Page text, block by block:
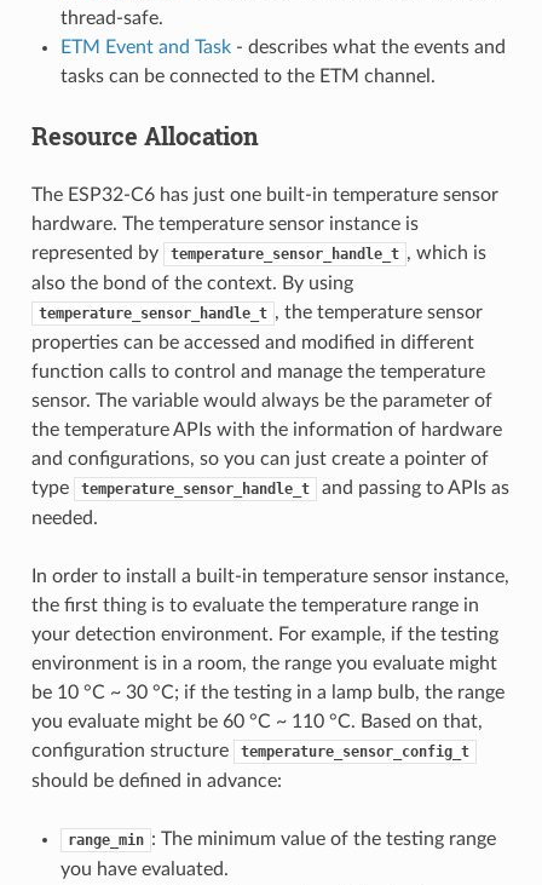
thread-safe.
ETM Event and Task- describes what the events and
tasks can be connected to the ETM channel.
Resource Allocation
The ESP32-C6 has just one built-in temperature sensor
hardware. The temperature sensor instance is
represented by
temperature_sensor_handle_t , which is
also the bond of the context. By using
temperature_sensor_handle_t , the temperature sensor
properties can be accessed and modified in different
function calls to control and manage the temperature
sensor. The variable would always be the parameter of
the temperature APIs with the information of hardware
and configurations, so you can just create a pointer of
type
temperature_sensor_handle_t
and passing to APIs as
needed.
In order to install a built-in temperature sensor instance,
the first thing is to evaluate the temperature range in
your detection environment. For example, if the testing
environment is in a room, the range you evaluate might
be 10 °C ~ 30 °C; if the testing in a lamp bulb, the range
you evaluate might be 60 °C ~ 110 °C. Based on that,
configuration structure
temperature_sensor_config_t
should be defined in advance:
range_min : The minimum value of the testing range
you have evaluated.